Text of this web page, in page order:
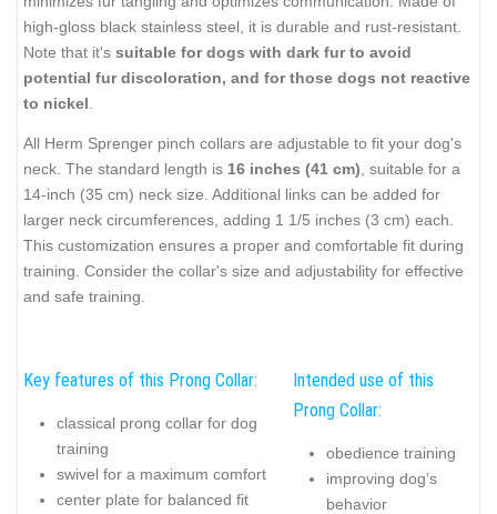
high-gloss black stainless steel, it is durable and rust-resistant.
Note that it's suitable for dogs with dark fur to avoid
potential fur discoloration, and for those dogs not reactive
to nickel
All Herm Sprenger pinch collars are adjustable to fit your dog's
neck. The standard length is 16 inches (41 cm) , suitable for a
14-inch (35 cm) neck size. Additional links can be added for
larger neck circumferences, adding 1 1/5 inches (3 cm) each.
This customization ensures a proper and comfortable fit during
training. Consider the collar's size and adjustability for effective
and safe training.
Key features of this Prong Collar:
classical prong collar for dog
training
swivel for a maximum comfort
center plate for balanced fit
Intended use of this
Prong Collar:
obedience training
improving dog’s
behavior